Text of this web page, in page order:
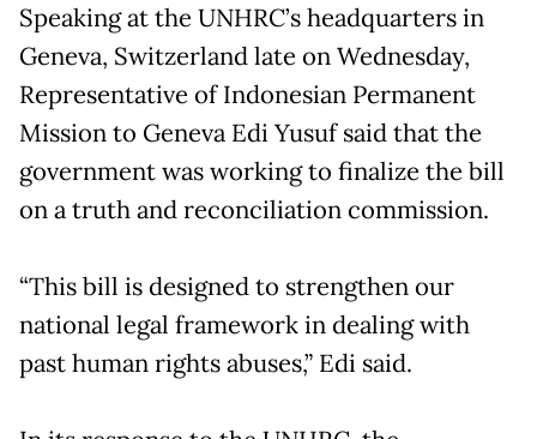
Speaking at the UNHRC’s headquarters in
Geneva, Switzerland late on Wednesday,
Representative of Indonesian Permanent
Mission to Geneva Edi Yusuf said that the
government was working to finalize the bill
on a truth and reconciliation commission.
“This bill is designed to strengthen our
national legal framework in dealing with
past human rights abuses,” Edi said.